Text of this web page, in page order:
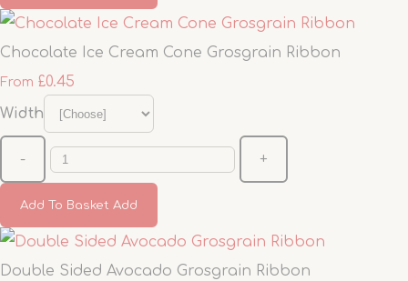
Chocolate Ice Cream Cone Grosgrain Ribbon
From £0.45
Width
- +
Add To Basket Add
Double Sided Avocado Grosgrain Ribbon